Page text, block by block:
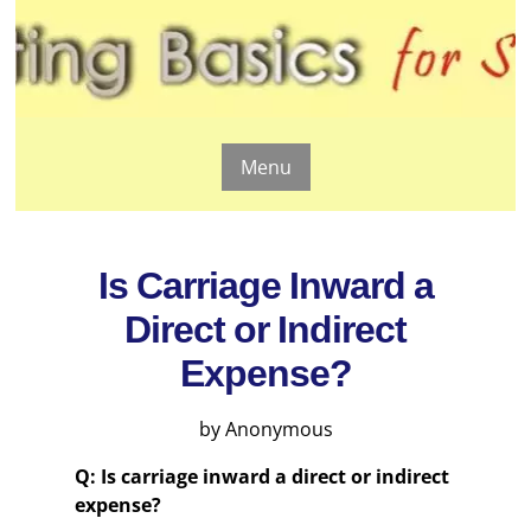
Menu
Is Carriage Inward a
Direct or Indirect
Expense?
by Anonymous
Q: Is carriage inward a direct or indirect
expense?